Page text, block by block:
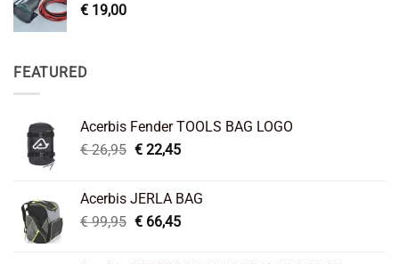
€ 19,00
FEATURED
Acerbis Fender TOOLS BAG LOGO
€26,95 Original
€ 26,95.
€22,45Current
€ 22,45.
Acerbis JERLA BAG
€99,95 Original
€66,45Current